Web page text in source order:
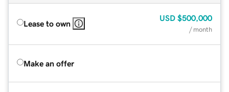
Lease to own
USD $500,000
/ month
Make an offer